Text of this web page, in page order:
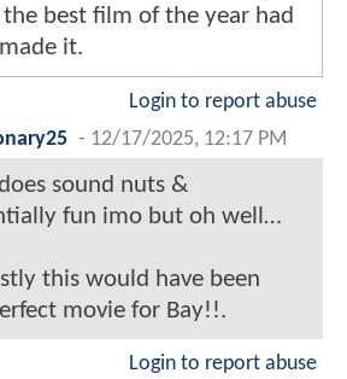
the best film of the year had
it.
Login to report abuse
- 12/17/2025, 12:17 PM
sound nuts &
fun imo but oh well…
this would have been
movie for Bay!!.
Login to report abuse